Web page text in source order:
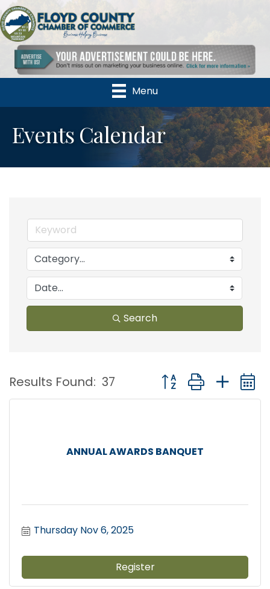
Menu
Events Calendar
Search
Results Found: 37 Button group with
ANNUAL AWARDS BANQUET
Thursday Nov 6, 2025
Register